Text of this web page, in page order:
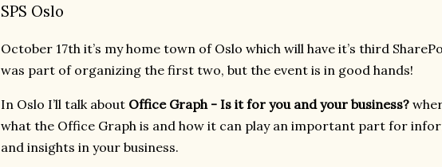
SPS Oslo
October 17th it’s my home town of Oslo which will have it’s third
was part of organizing the first two, but the event is in good hands!
In Oslo I’ll talk about Office Graph - Is it for you and your business?
what the Office Graph is and how it can play an important part for
and insights in your business.